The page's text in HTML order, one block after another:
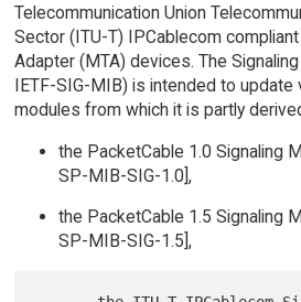
Telecommunication Union
Sector (ITU-T) IPCablecom
Adapter (MTA) devices. The
IETF-SIG-MIB) is intended to update
modules from which it is partly
the PacketCable 1.0 Signaling
SP-MIB-SIG-1.0],
the PacketCable 1.5 Signaling
SP-MIB-SIG-1.5],